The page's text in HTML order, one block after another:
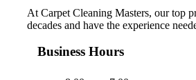
At Carpet Cleaning Masters, our top
decades and have the experience
Business Hours